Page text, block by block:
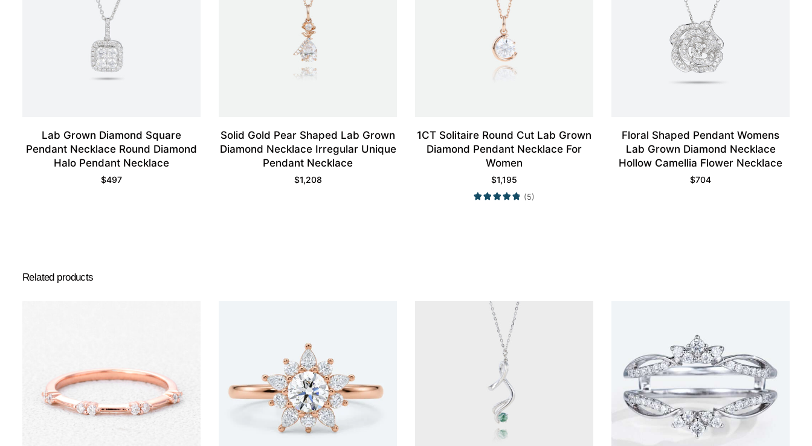
Lab Grown Diamond Square
Pendant Necklace Round Diamond
Halo Pendant Necklace
$497
Solid Gold Pear Shaped Lab Grown
Diamond Necklace Irregular Unique
Pendant Necklace
$1,208
1CT Solitaire Round Cut Lab Grown
Diamond Pendant Necklace For
Women
$1,195
(5)
Floral Shaped Pendant Womens
Lab Grown Diamond Necklace
Hollow Camellia Flower Necklace
$704
Related products